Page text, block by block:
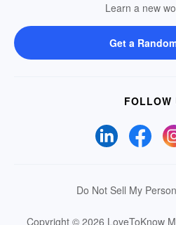
Learn a new
Get a
FOLLOW
Do Not Sell My
Copyright © 2026 LoveToKnow